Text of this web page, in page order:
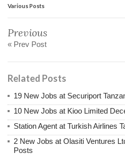
Various Posts
Previous
« Prev Post
Related Posts
19 New Jobs at Securiport
10 New Jobs at Kioo Limited
Station Agent at Turkish Airlines
2 New Jobs at Olasiti Ventures
Posts